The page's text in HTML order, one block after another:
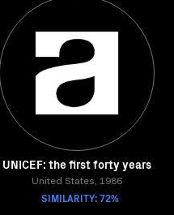
UNICEF: the first forty years
United States, 1986
SIMILARITY: 72%